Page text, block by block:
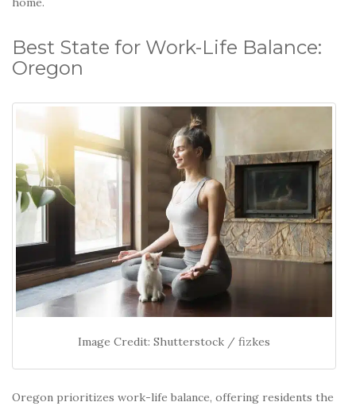
Best State for Work-Life Balance:
Oregon
Image Credit: Shutterstock / fizkes
Oregon prioritizes work-life balance, offering residents the